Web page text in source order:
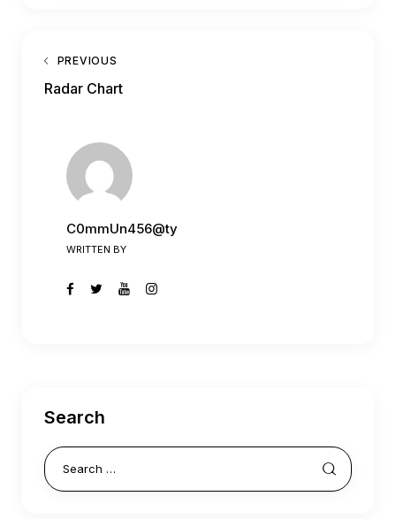
PREVIOUS
Radar Chart
WRITTEN BY
C0mmUn456@ty
Search